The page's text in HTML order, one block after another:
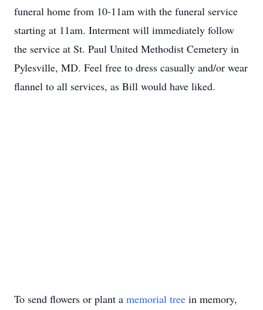
funeral home from 10-11am with the funeral service
starting at 11am. Interment will immediately follow
the service at St. Paul United Methodist Cemetery in
Pylesville, MD. Feel free to dress casually and/or wear
flannel to all services, as Bill would have liked.
To send flowers or plant a memorial tree in memory,